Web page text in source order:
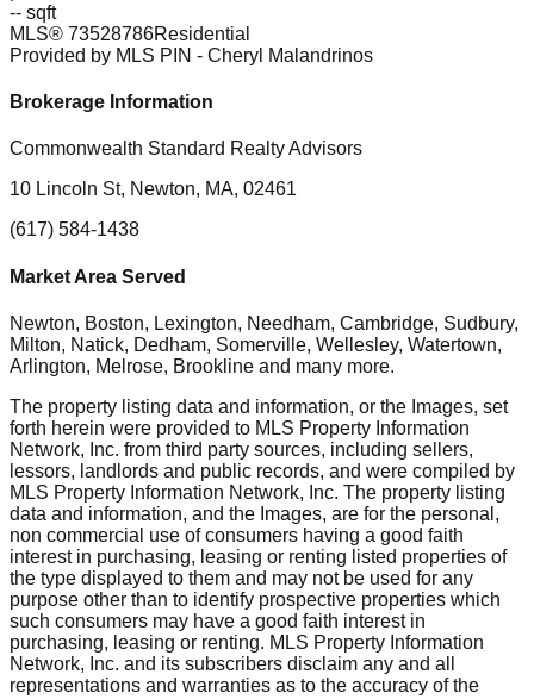
-- sqft
MLS® 73528786Residential
Provided by MLS PIN - Cheryl Malandrinos
Brokerage Information
Commonwealth Standard Realty Advisors
10 Lincoln St, Newton, MA, 02461
(617) 584-1438
Market Area Served
Newton, Boston, Lexington, Needham, Cambridge, Sudbury,
Milton, Natick, Dedham, Somerville, Wellesley, Watertown,
Arlington, Melrose, Brookline and many more.
The property listing data and information, or the Images, set
forth herein were provided to MLS Property Information
Network, Inc. from third party sources, including sellers,
lessors, landlords and public records, and were compiled by
MLS Property Information Network, Inc. The property listing
data and information, and the Images, are for the personal,
non commercial use of consumers having a good faith
interest in purchasing, leasing or renting listed properties of
the type displayed to them and may not be used for any
purpose other than to identify prospective properties which
such consumers may have a good faith interest in
purchasing, leasing or renting. MLS Property Information
Network, Inc. and its subscribers disclaim any and all
representations and warranties as to the accuracy of the